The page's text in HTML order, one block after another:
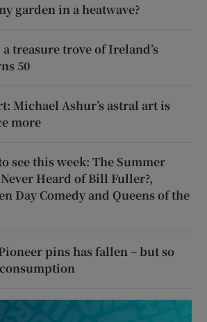
garden in a heatwave?
treasure trove of Ireland’s
50
Michael Ashur’s astral art is
more
see this week: The Summer
Heard of Bill Fuller?,
Day Comedy and Queens of the
pins has fallen – but so